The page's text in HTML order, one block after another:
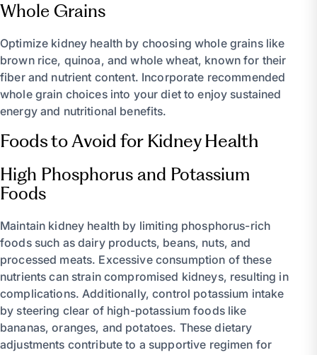
Whole Grains
Optimize kidney health by choosing whole grains like
brown rice, quinoa, and whole wheat, known for their
fiber and nutrient content. Incorporate recommended
whole grain choices into your diet to enjoy sustained
energy and nutritional benefits.
Foods to Avoid for Kidney Health
High Phosphorus and Potassium
Foods
Maintain kidney health by limiting phosphorus-rich
foods such as dairy products, beans, nuts, and
processed meats. Excessive consumption of these
nutrients can strain compromised kidneys, resulting in
complications. Additionally, control potassium intake
by steering clear of high-potassium foods like
bananas, oranges, and potatoes. These dietary
adjustments contribute to a supportive regimen for